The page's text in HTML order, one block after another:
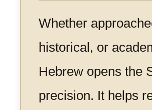
Whether
historical, or
Hebrew opens the
precision. It helps